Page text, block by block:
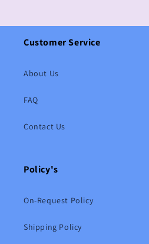
Customer Service
About Us
FAQ
Contact Us
Policy's
On-Request Policy
Shipping Policy